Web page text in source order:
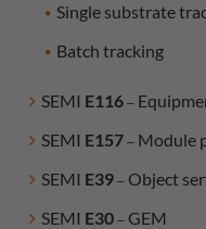
Single substrate
Batch tracking
SEMI E116 –
SEMI E157 – Module
SEMI E39 – Object
SEMI E30 – GEM​​​​​​